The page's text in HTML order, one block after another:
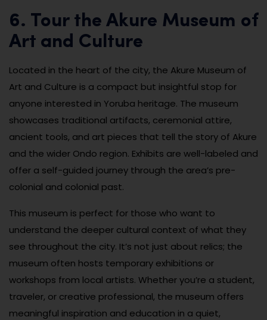
6. Tour the Akure Museum of
Art and Culture
Located in the heart of the city, the Akure Museum of
Art and Culture is a compact but insightful stop for
anyone interested in Yoruba heritage. The museum
showcases traditional artifacts, ceremonial attire,
ancient tools, and art pieces that tell the story of Akure
and the wider Ondo region. Exhibits are well-labeled and
offer a self-guided journey through the area’s pre-
colonial and colonial past.
This museum is perfect for those who want to
understand the deeper cultural context of what they
see throughout the city. It’s not just about relics; the
museum often hosts temporary exhibitions or
workshops from local artists. Whether you’re a student,
traveler, or creative professional, the museum offers
meaningful inspiration and education in a quiet,